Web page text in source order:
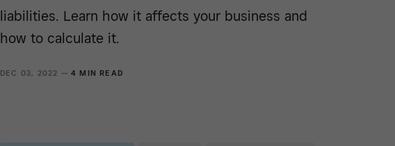
liabilities. Learn how it affects your business and
how to calculate it.
DEC 03, 2022 — 4 MIN READ